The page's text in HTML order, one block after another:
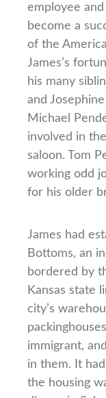
employee
become a
of the
James’s
his many
and
Michael
involved in
saloon. Tom
working odd
for his older
James had
Bottoms, an
bordered by
Kansas state
city’s
immigrant,
in them. It
the housing